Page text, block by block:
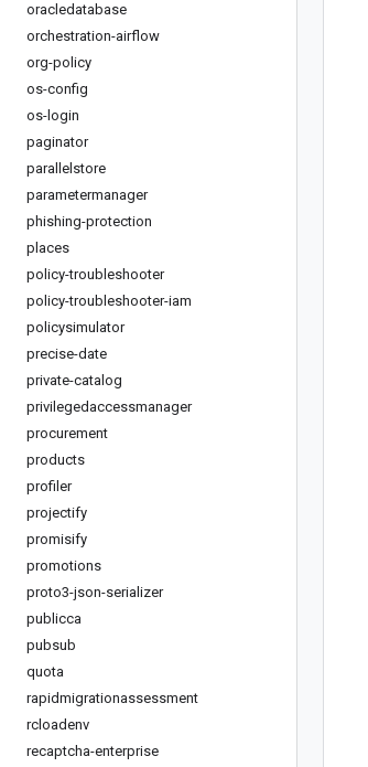
oracledatabase
orchestration-airflow
org-policy
os-config
os-login
paginator
parallelstore
parametermanager
phishing-protection
places
policy-troubleshooter
policy-troubleshooter-iam
policysimulator
precise-date
private-catalog
privilegedaccessmanager
procurement
products
profiler
projectify
promisify
promotions
proto3-json-serializer
publicca
pubsub
quota
rapidmigrationassessment
rcloadenv
recaptcha-enterprise